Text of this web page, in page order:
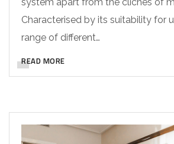
Characterised by its suitability for
range of different…
READ MORE